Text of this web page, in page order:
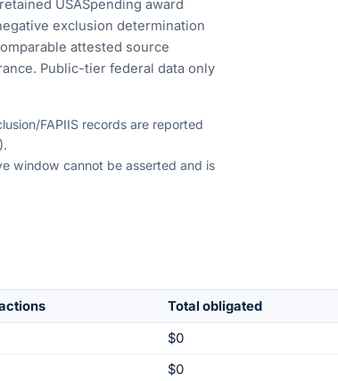
USASpending award
exclusion determination
attested source
Public-tier federal data only
FAPIIS records are reported
window cannot be asserted and is
Total obligated
$0
$0